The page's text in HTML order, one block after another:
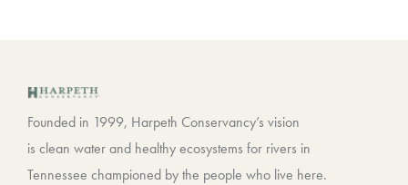
Founded in 1999, Harpeth Conservancy’s vision
is clean water and healthy ecosystems for rivers in
Tennessee championed by the people who live here.